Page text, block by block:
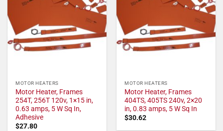
MOTOR HEATERS
Motor Heater, Frames
254T, 256T 120v, 1×15 in,
0.63 amps, 5 W Sq In,
Adhesive
$27.80
MOTOR HEATERS
Motor Heater, Frames
404TS, 405TS 240v, 2×20
in, 0.83 amps, 5 W Sq In
$30.62